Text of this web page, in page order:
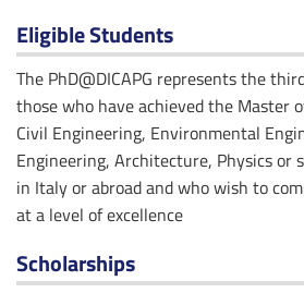
Eligible Students
The PhD@DICAPG represents the
those who have achieved the Master
Civil Engineering, Environmental
Engineering, Architecture, Physics or
in Italy or abroad and who wish to
at a level of excellence
Scholarships